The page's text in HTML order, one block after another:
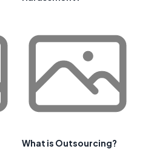
What is Outsourcing?